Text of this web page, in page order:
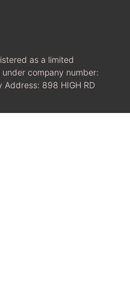
as a limited
company number:
Address: 898 HIGH RD